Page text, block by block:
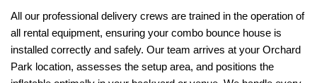
All our professional delivery crews are trained in the operation of
all rental equipment, ensuring your combo bounce house is
installed correctly and safely. Our team arrives at your Orchard
Park location, assesses the setup area, and positions the